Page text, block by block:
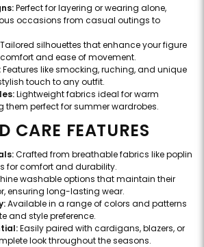
Perfect for layering or wearing alone,
occasions from casual outings to
Tailored silhouettes that enhance your figure
and ease of movement.
Features like smocking, ruching, and unique
touch to any outfit.
Lightweight fabrics ideal for warm
them perfect for summer wardrobes.
CARE FEATURES
Crafted from breathable fabrics like poplin
for comfort and durability.
washable options that maintain their
ensuring long-lasting wear.
Available in a range of colors and patterns
and style preference.
Easily paired with cardigans, blazers, or
look throughout the seasons.